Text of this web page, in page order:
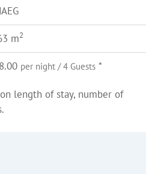
m2
per night / 4 Guests *
length of stay, number of